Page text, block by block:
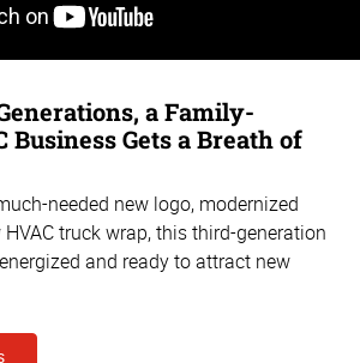
a Family-
Business Gets a Breath of
needed new logo, modernized
truck wrap, this third-generation
and ready to attract new